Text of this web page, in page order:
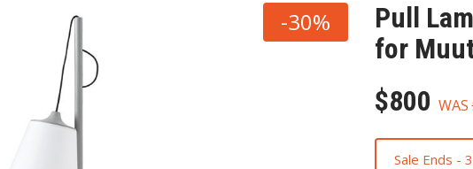
-30%
Pull
for
$800 WAS
Sale Ends -